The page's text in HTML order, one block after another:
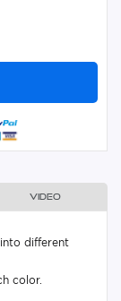
Video
different
color.